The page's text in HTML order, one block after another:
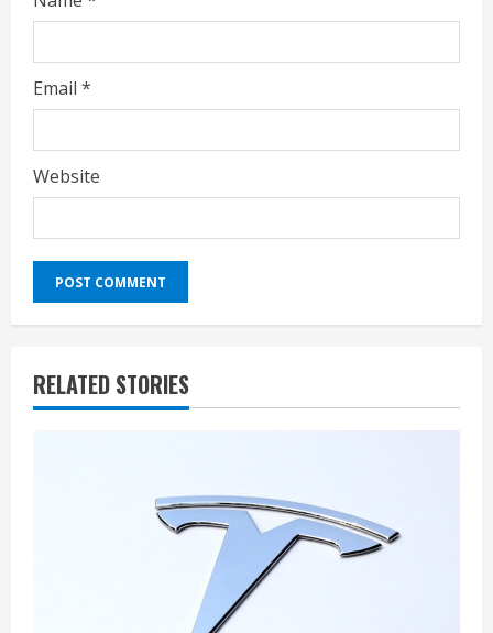
Email *
Website
RELATED STORIES